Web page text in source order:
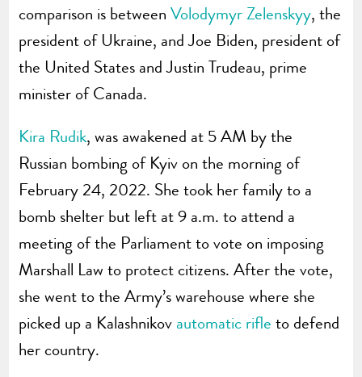
comparison is betweenVolodymyr Zelenskyy, the
president of Ukraine, and Joe Biden, president of
the United States and Justin Trudeau, prime
minister of Canada.
Kira Rudik, was awakened at 5 AM by the
Russian bombing of Kyiv on the morning of
February 24, 2022. She took her family to a
bomb shelter but left at 9 a.m. to attend a
meeting of the Parliament to vote on imposing
Marshall Law to protect citizens. After the vote,
she went to the Army’s warehouse where she
picked up a Kalashnikov automatic rifle to defend
her country.